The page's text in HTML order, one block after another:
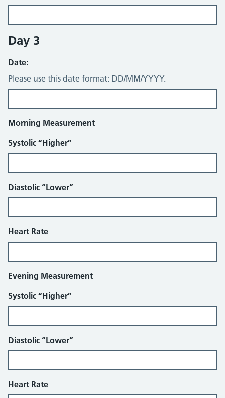
Day 3
Date:
Please use this date format: DD/MM/YYYY.
Morning Measurement
Systolic “Higher”
Diastolic “Lower”
Heart Rate
Evening Measurement
Systolic “Higher”
Diastolic “Lower”
Heart Rate